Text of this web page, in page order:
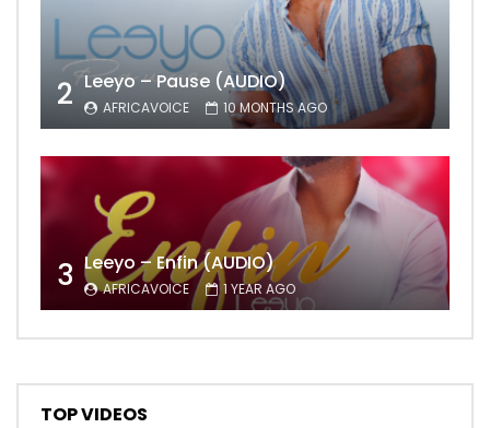
2 Leeyo – Pause (AUDIO)
AFRICAVOICE 10 MONTHS AGO
3 Leeyo – Enfin (AUDIO)
AFRICAVOICE 1 YEAR AGO
TOP VIDEOS